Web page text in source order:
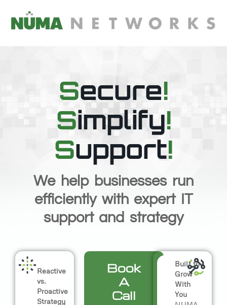
Secure!
Simplify!
Support!
We help businesses run
efficiently with expert IT
support and strategy
Reactive
vs.
Proactive
Strategy
Book
A
Call
Built to
Grow
With
You